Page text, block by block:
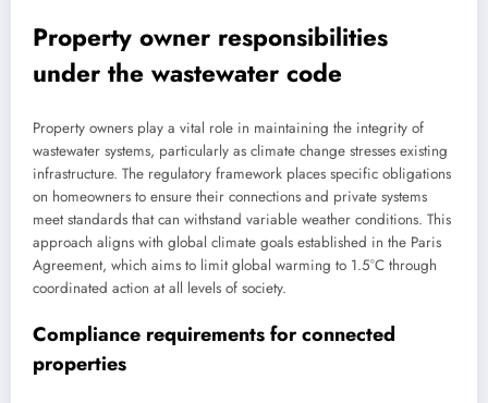
Property owner responsibilities
under the wastewater code
Property owners play a vital role in maintaining the integrity of
wastewater systems, particularly as climate change stresses existing
infrastructure. The regulatory framework places specific obligations
on homeowners to ensure their connections and private systems
meet standards that can withstand variable weather conditions. This
approach aligns with global climate goals established in the Paris
Agreement, which aims to limit global warming to 1.5°C through
coordinated action at all levels of society.
Compliance requirements for connected
properties